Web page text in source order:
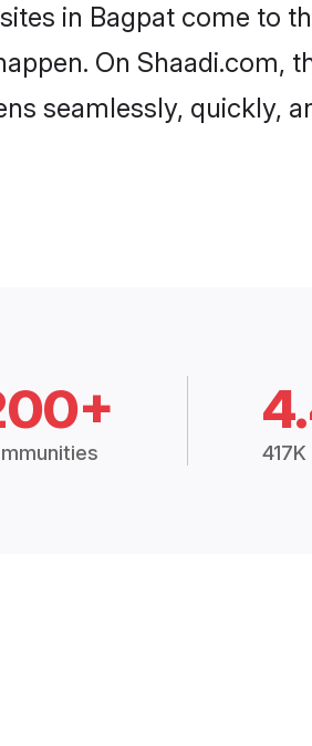
in Bagpat come to
On Shaadi.com,
seamlessly, quickly,